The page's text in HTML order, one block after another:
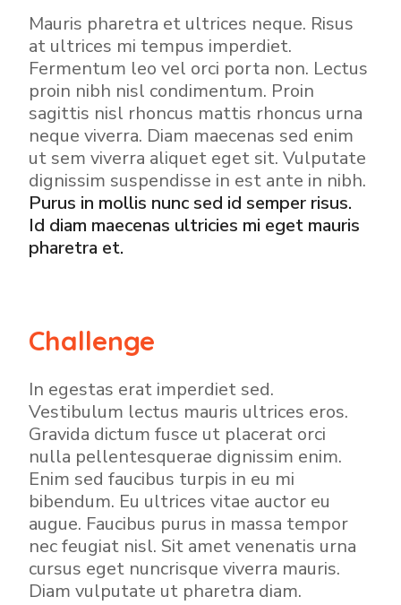
Mauris pharetra et ultrices neque. Risus
at ultrices mi tempus imperdiet.
Fermentum leo vel orci porta non. Lectus
proin nibh nisl condimentum. Proin
sagittis nisl rhoncus mattis rhoncus urna
neque viverra. Diam maecenas sed enim
ut sem viverra aliquet eget sit. Vulputate
dignissim suspendisse in est ante in nibh.
Purus in mollis nunc sed id semper risus.
Id diam maecenas ultricies mi eget mauris
pharetra et.
Challenge
In egestas erat imperdiet sed.
Vestibulum lectus mauris ultrices eros.
Gravida dictum fusce ut placerat orci
nulla pellentesquerae dignissim enim.
Enim sed faucibus turpis in eu mi
bibendum. Eu ultrices vitae auctor eu
augue. Faucibus purus in massa tempor
nec feugiat nisl. Sit amet venenatis urna
cursus eget nuncrisque viverra mauris.
Diam vulputate ut pharetra diam.